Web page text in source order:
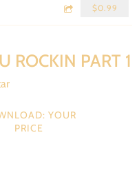
$0.99
ROCKIN PART 1
YOUR
PRICE